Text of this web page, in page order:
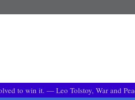
to win it. ― Leo Tolstoy, War and